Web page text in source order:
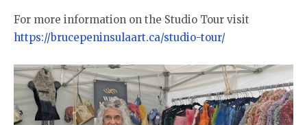
For more information on the Studio Tour visit
https://brucepeninsulaart.ca/studio-tour/